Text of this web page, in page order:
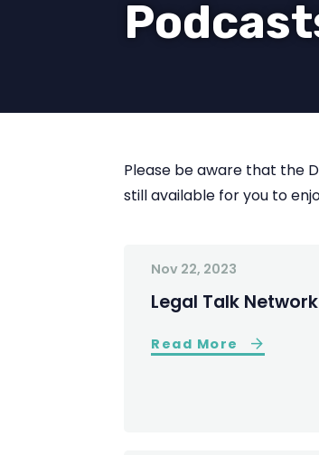
Please be aware that the
still available for you to
Nov 22, 2023
Legal Talk
Read More